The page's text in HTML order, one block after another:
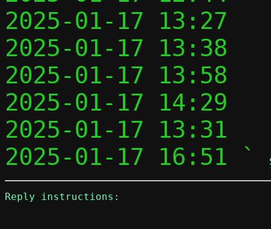
2025-01-17
2025-01-17
2025-01-17
2025-01-17
2025-01-17
2025-01-17 16:51 `
Reply instructions: